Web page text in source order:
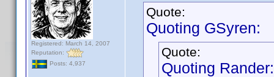
Registered: March 14, 2007
Reputation:
Posts: 4,937
Quote:
Quoting GSyren:
Quote:
Quoting Rander: